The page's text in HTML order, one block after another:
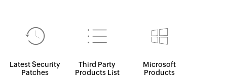
Latest Security
Patches
Third Party
Products List
Microsoft
Products